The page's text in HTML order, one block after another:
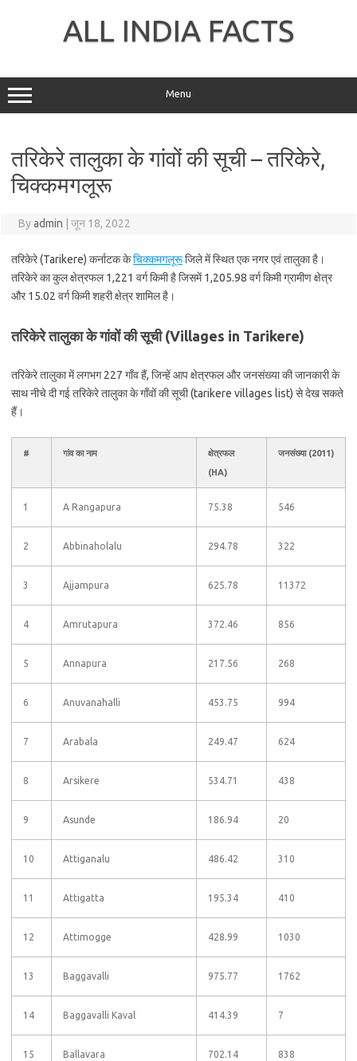
ALL INDIA FACTS
Menu
तरिकेरे तालुका के गांवों की सूची – तरिकेरे,
चिक्कमगलूरू
Byadmin जून 18, 2022
तरिकेरे (Tarikere) कर्नाटक केचिक्कमगलूरूजिले में स्थित एक नगर एवं तालुका है।
तरिकेरे का कुल क्षेत्रफल 1,221 वर्ग किमी है जिसमें 1,205.98 वर्ग किमी ग्रामीण क्षेत्र
और 15.02 वर्ग किमी शहरी क्षेत्र शामिल है।
तरिकेरे तालुका के गांवों की सूची (Villages in Tarikere)
तरिकेरे तालुका में लगभग 227 गाँव हैं, जिन्हें आप क्षेत्रफल और जनसंख्या की जानकारी के
साथ नीचे दी गई तरिकेरे तालुका के गाँवों की सूची (tarikere villages list) से देख सकते
हैं।
# गांव का नाम
क्षेत्रफल
(HA)
जनसंख्या (2011)
1 A Rangapura 75.38 546
2 Abbinaholalu 294.78 322
3 Ajjampura 625.78 11372
4 Amrutapura 372.46 856
5 Annapura 217.56 268
6 Anuvanahalli 453.75 994
7 Arabala 249.47 624
8 Arsikere 534.71 438
9 Asunde 186.94 20
10 Attiganalu 486.42 310
11 Attigatta 195.34 410
12 Attimogge 428.99 1030
13 Baggavalli 975.77 1762
14 Baggavalli Kaval 414.39 7
15 Ballavara 702.14 838